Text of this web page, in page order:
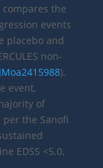
compares the
events
placebo and
non-
).
event,
of
the Sanofi
EDSS <5.0,